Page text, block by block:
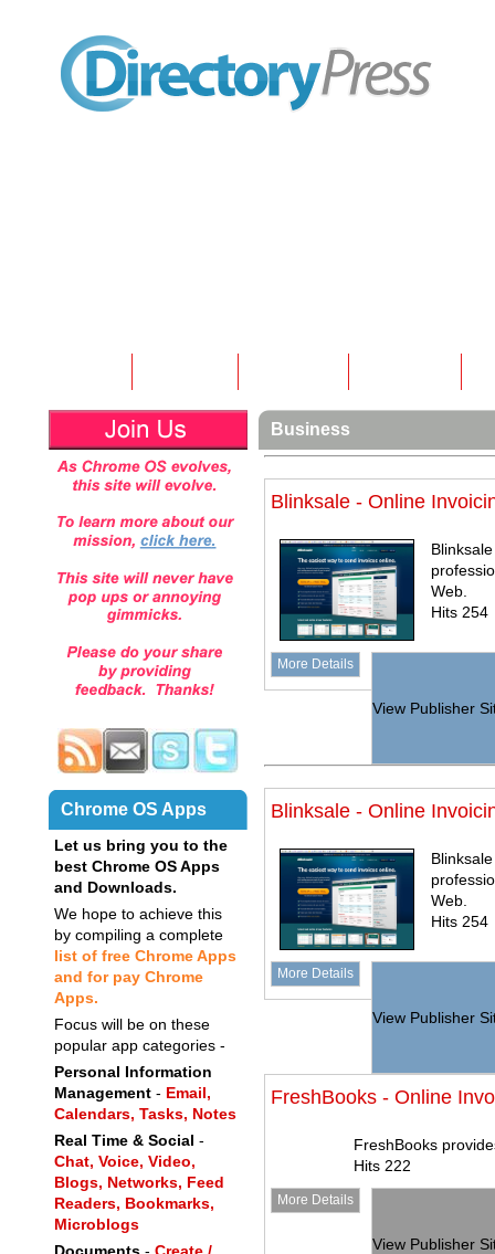
Chrome OS Apps
Let us bring you to the
best Chrome OS Apps
and Downloads.
We hope to achieve this
by compiling a complete
list of free Chrome Apps
and for pay Chrome
Apps.
Focus will be on these
popular app categories -
Personal Information
Management - Email,
Calendars, Tasks, Notes
Real Time & Social -
Chat, Voice, Video,
Blogs, Networks, Feed
Readers, Bookmarks,
Microblogs
Business
Blinksale - Online
Web.
Hits 254
More Details
View Publisher
Blinksale - Online
Web.
Hits 254
More Details
View Publisher
FreshBooks - Online
FreshBooks
Hits 222
More Details
View Publisher